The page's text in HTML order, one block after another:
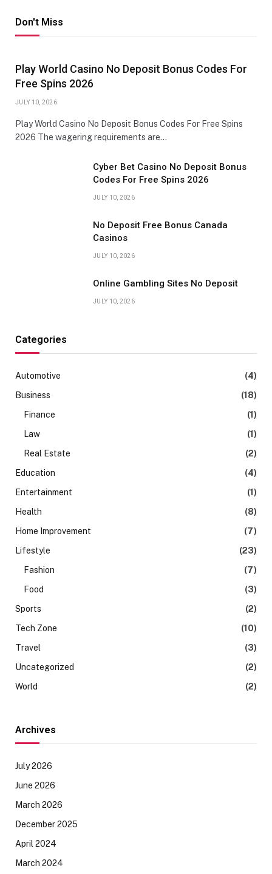
Don't Miss
Play World Casino No Deposit Bonus Codes For
Free Spins 2026
JULY 10, 2026
Play World Casino No Deposit Bonus Codes For Free Spins
2026 The wagering requirements are…
Cyber Bet Casino No Deposit Bonus
Codes For Free Spins 2026
JULY 10, 2026
No Deposit Free Bonus Canada
Casinos
JULY 10, 2026
Online Gambling Sites No Deposit
JULY 10, 2026
Categories
Automotive
(4)
Business
(18)
Finance
(1)
Law
(1)
Real Estate
(2)
Education
(4)
Entertainment
(1)
Health
(8)
Home Improvement
(7)
Lifestyle
(23)
Fashion
(7)
Food
(3)
Sports
(2)
Tech Zone
(10)
Travel
(3)
Uncategorized
(2)
World
(2)
Archives
July 2026
June 2026
March 2026
December 2025
April 2024
March 2024